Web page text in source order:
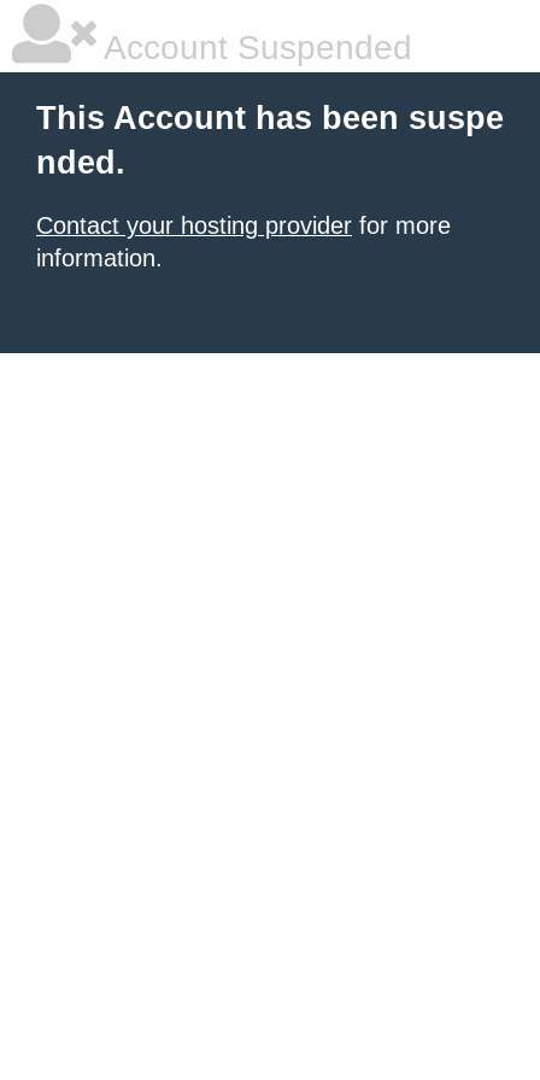
Account Suspended
This Account has been suspe
nded.
Contact your hosting provider for more
information.